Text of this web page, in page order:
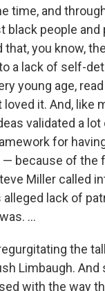
time, and
people
that, you know,
a lack of self-
young age,
loved it. And, like
validated a
for
because of the
Miller called
lack of
...
the
Limbaugh.
with the way